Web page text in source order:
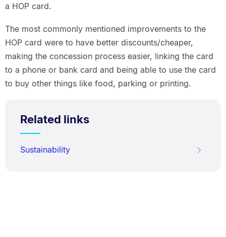
a HOP card.
The most commonly mentioned improvements to the
HOP card were to have better discounts/cheaper,
making the concession process easier, linking the card
to a phone or bank card and being able to use the card
to buy other things like food, parking or printing.
Related links
Sustainability